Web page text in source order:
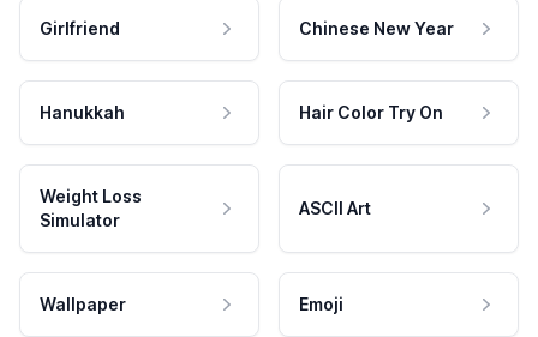
Girlfriend Chinese New Year
Hanukkah Hair Color Try On
Weight Loss
Simulator
ASCII Art
Wallpaper Emoji